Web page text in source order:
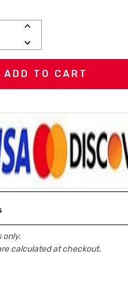
INCREASE
DECREASE
QUANTITY:
calculated at checkout.